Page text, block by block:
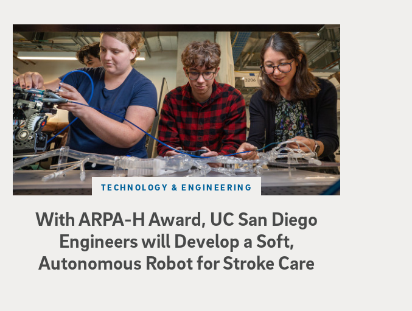
With ARPA-H Award, UC San Diego
Engineers will Develop a Soft,
Autonomous Robot for Stroke Care
TECHNOLOGY & ENGINEERING
Three researchers in a lab hold a small robot that looks like a wire